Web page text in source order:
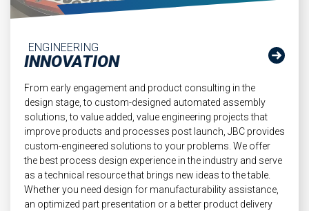
ENGINEERING
INNOVATION
From early engagement and product consulting in the
design stage, to custom-designed automated assembly
solutions, to value added, value engineering projects that
improve products and processes post launch, JBC provides
custom-engineered solutions to your problems. We offer
the best process design experience in the industry and serve
as a technical resource that brings new ideas to the table.
Whether you need design for manufacturability assistance,
an optimized part presentation or a better product delivery